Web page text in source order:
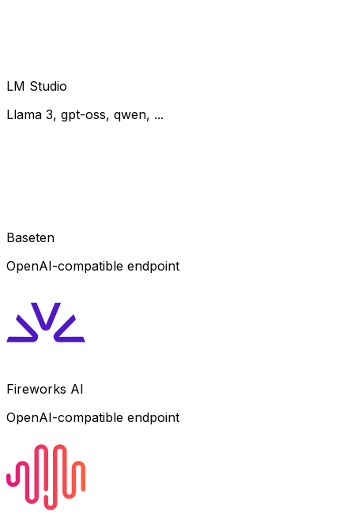
LM Studio
Llama 3, gpt-oss, qwen, ...
Baseten
OpenAI-compatible endpoint
Fireworks AI
OpenAI-compatible endpoint